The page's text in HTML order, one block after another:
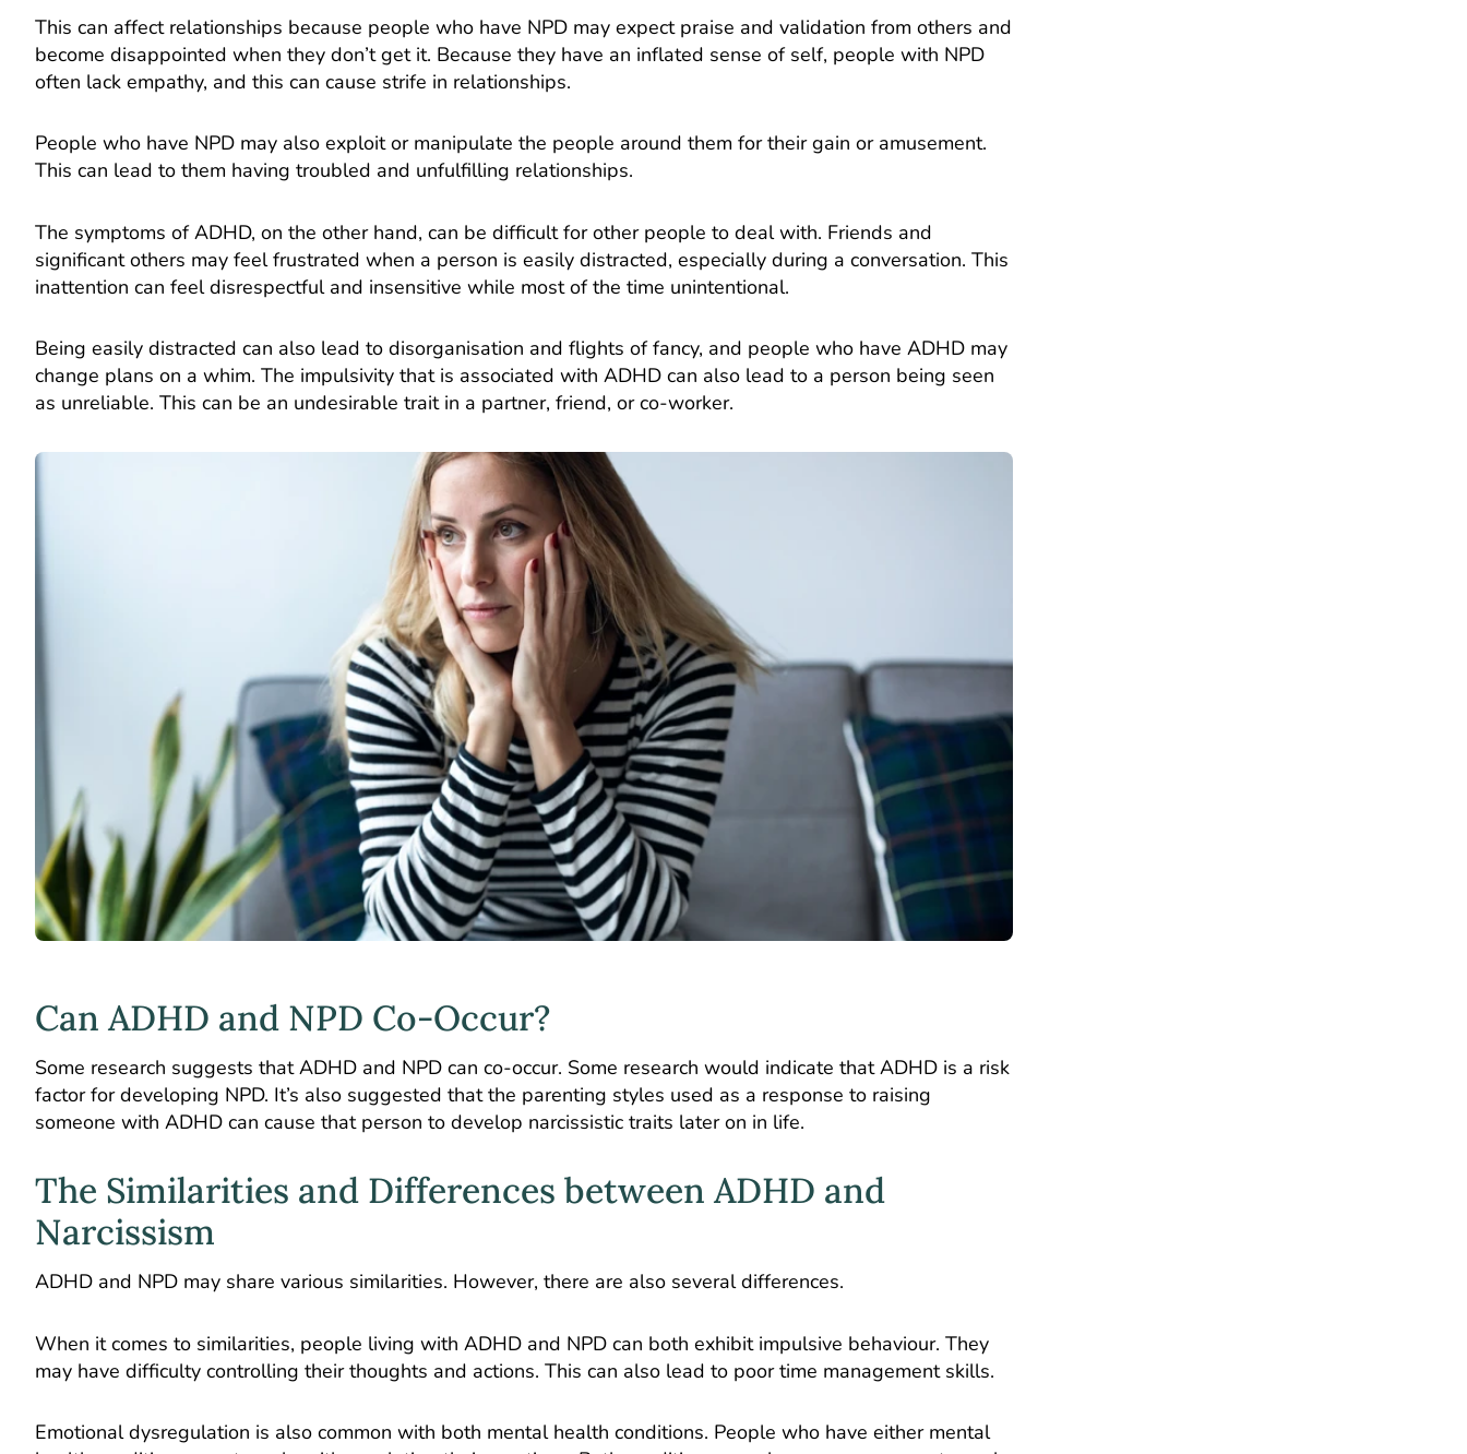
This can affect relationships because people who have NPD may expect praise and validation from others and
become disappointed when they don’t get it. Because they have an inflated sense of self, people with NPD
often lack empathy, and this can cause strife in relationships.
People who have NPD may also exploit or manipulate the people around them for their gain or amusement.
This can lead to them having troubled and unfulfilling relationships.
The symptoms of ADHD, on the other hand, can be difficult for other people to deal with. Friends and
significant others may feel frustrated when a person is easily distracted, especially during a conversation. This
inattention can feel disrespectful and insensitive while most of the time unintentional.
Being easily distracted can also lead to disorganisation and flights of fancy, and people who have ADHD may
change plans on a whim. The impulsivity that is associated with ADHD can also lead to a person being seen
as unreliable. This can be an undesirable trait in a partner, friend, or co-worker.
Can ADHD and NPD Co-Occur?
Some research suggests that ADHD and NPD can co-occur. Some research would indicate that ADHD is a risk
factor for developing NPD. It’s also suggested that the parenting styles used as a response to raising
someone with ADHD can cause that person to develop narcissistic traits later on in life.
The Similarities and Differences between ADHD and
Narcissism
ADHD and NPD may share various similarities. However, there are also several differences.
When it comes to similarities, people living with ADHD and NPD can both exhibit impulsive behaviour. They
may have difficulty controlling their thoughts and actions. This can also lead to poor time management skills.
Emotional dysregulation is also common with both mental health conditions. People who have either mental